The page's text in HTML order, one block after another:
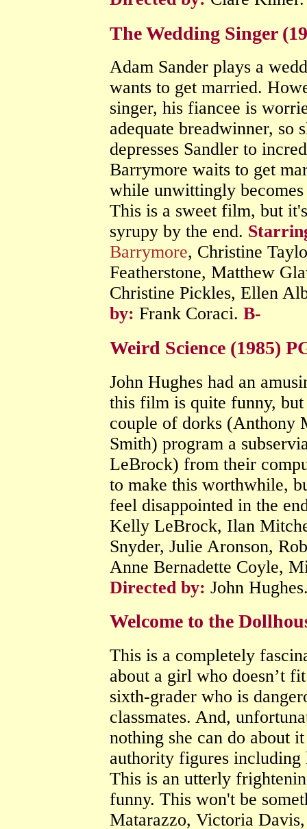
The Wedding Singer
Adam Sander plays a
wants to get married.
singer, his fiancee is
adequate breadwinner, so
depresses Sandler to
Barrymore waits to get
while unwittingly becomes
This is a sweet film, but
syrupy by the end.
Barrymore, Christine
Featherstone, Matthew
Christine Pickles, Ellen
by: Frank Coraci. B-
Weird Science (1985)
John Hughes had an
this film is quite funny,
couple of dorks (Anthony
Smith) program a
LeBrock) from their
to make this worthwhile,
feel disappointed in the
Kelly LeBrock, Ilan
Snyder, Julie Aronson,
Anne Bernadette Coyle,
Directed by: John
Welcome to the
This is a completely
about a girl who doesn’t
sixth-grader who is
classmates. And,
nothing she can do about
authority figures including
This is an utterly
funny. This won't be
Matarazzo, Victoria